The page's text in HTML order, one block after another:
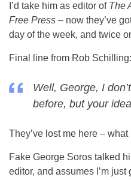
I’d take him as editor of The
Free Press – now they’ve
day of the week, and twice
Final line from Rob Schilling:
Well, George, I
before, but your
They’ve lost me here –
Fake George Soros talked
editor, and assumes I’m